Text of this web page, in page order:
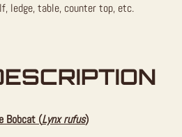
ledge, table, counter top, etc.
Bobcat (Lynx rufus)